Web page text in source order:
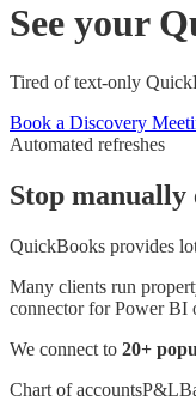
See your
Tired of text-only
Book a Discovery
Automated refreshes
Stop
QuickBooks provides
Many clients run
connector for Power BI
We connect to 20+
Chart of accountsP&L